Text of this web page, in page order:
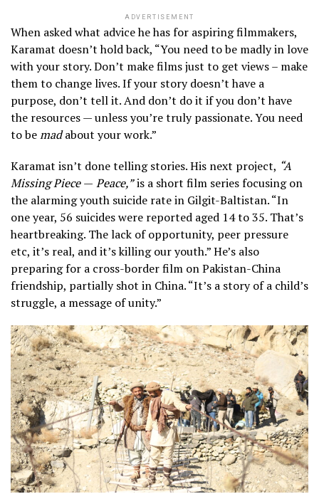
ADVERTISEMENT
When asked what advice he has for aspiring filmmakers,
Karamat doesn’t hold back, “You need to be madly in love
with your story. Don’t make films just to get views – make
them to change lives. If your story doesn’t have a
purpose, don’t tell it. And don’t do it if you don’t have
the resources — unless you’re truly passionate. You need
to bemadabout your work.”
Karamat isn’t done telling stories. His next project, “A
Missing Piece— Peace,”is a short film series focusing on
the alarming youth suicide rate in Gilgit-Baltistan. “In
one year, 56 suicides were reported aged 14 to 35. That’s
heartbreaking. The lack of opportunity, peer pressure
etc, it’s real, and it’s killing our youth.” He’s also
preparing for a cross-border film on Pakistan-China
friendship, partially shot in China. “It’s a story of a child’s
struggle, a message of unity.”